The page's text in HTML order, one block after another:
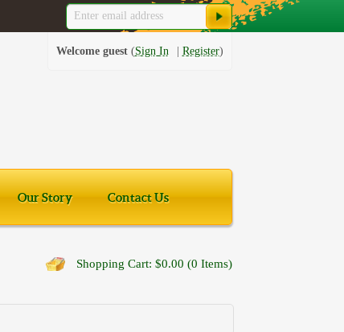
Welcome guest Sign In Register
Our Story Contact Us
Shopping Cart: $0.00 (0 Items)